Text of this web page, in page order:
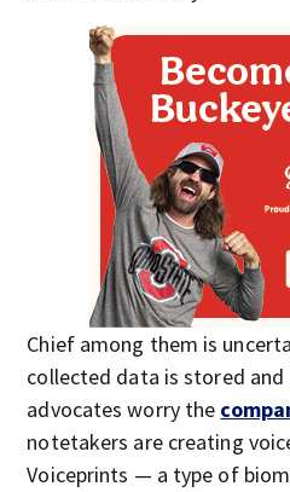
Chief among them is
collected data is stored
advocates worry the
notetakers are creating
Voiceprints — a type of